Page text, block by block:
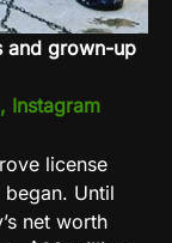
and grown-up
Instagram
license
Until
net worth